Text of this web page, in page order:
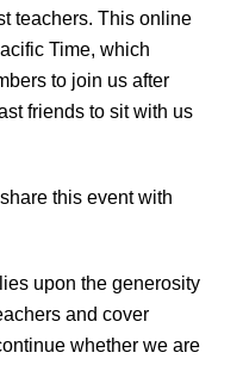
teachers. This online
Time, which
to join us after
friends to sit with us
this event with
upon the generosity
and cover
whether we are